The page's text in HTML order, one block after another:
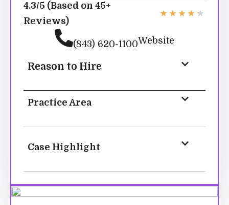
4.3/5 (Based on 45+
Reviews)
★ ★ ★ ★ ★
(843) 620-1100Website
Reason to Hire
Practice Area
Case Highlight